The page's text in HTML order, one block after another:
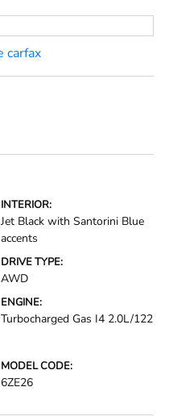
INTERIOR:
Jet Black with Santorini Blue
accents
DRIVE TYPE:
AWD
ENGINE:
Turbocharged Gas I4 2.0L/122
MODEL CODE:
6ZE26